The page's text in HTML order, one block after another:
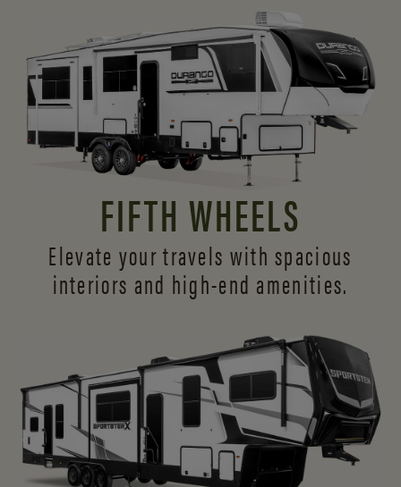
FIFTH WHEELS
Elevate your travels with spacious
interiors and high-end amenities.